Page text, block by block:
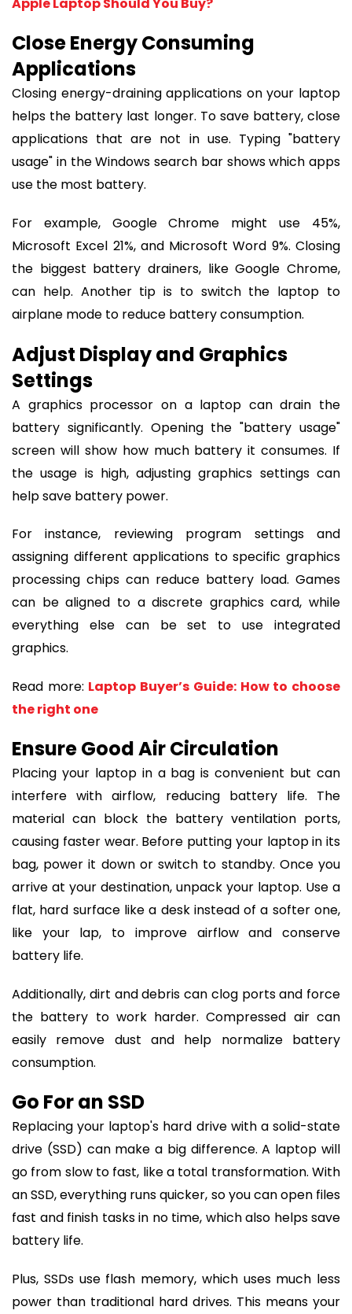
Close Energy Consuming
Applications
Closing energy-draining applications on your laptop
helps the battery last longer. To save battery, close
applications that are not in use. Typing "battery
usage" in the Windows search bar shows which apps
use the most battery.
For example, Google Chrome might use 45%,
Microsoft Excel 21%, and Microsoft Word 9%. Closing
the biggest battery drainers, like Google Chrome,
can help. Another tip is to switch the laptop to
airplane mode to reduce battery consumption.
Adjust Display and Graphics
Settings
A graphics processor on a laptop can drain the
battery significantly. Opening the "battery usage"
screen will show how much battery it consumes. If
the usage is high, adjusting graphics settings can
help save battery power.
For instance, reviewing program settings and
assigning different applications to specific graphics
processing chips can reduce battery load. Games
can be aligned to a discrete graphics card, while
everything else can be set to use integrated
graphics.
Read more: Laptop Buyer’s Guide: How to choose
the right one
Ensure Good Air Circulation
Placing your laptop in a bag is convenient but can
interfere with airflow, reducing battery life. The
material can block the battery ventilation ports,
causing faster wear. Before putting your laptop in its
bag, power it down or switch to standby. Once you
arrive at your destination, unpack your laptop. Use a
flat, hard surface like a desk instead of a softer one,
like your lap, to improve airflow and conserve
battery life.
Additionally, dirt and debris can clog ports and force
the battery to work harder. Compressed air can
easily remove dust and help normalize battery
consumption.
Go For an SSD
Replacing your laptop's hard drive with a solid-state
drive (SSD) can make a big difference. A laptop will
go from slow to fast, like a total transformation. With
an SSD, everything runs quicker, so you can open files
fast and finish tasks in no time, which also helps save
battery life.
Plus, SSDs use flash memory, which uses much less
power than traditional hard drives. This means your